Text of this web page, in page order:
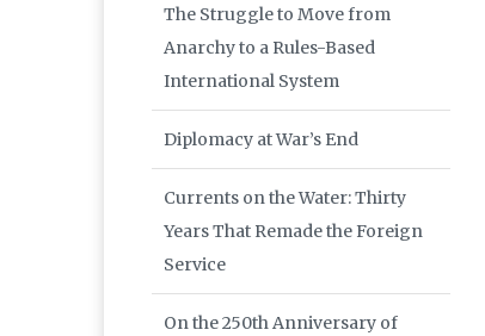
The Struggle to Move from
Anarchy to a Rules-Based
International System
Diplomacy at War’s End
Currents on the Water: Thirty
Years That Remade the Foreign
Service
On the 250th Anniversary of